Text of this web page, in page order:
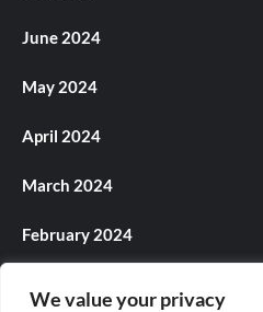
We value your privacy
June 2024
May 2024
April 2024
March 2024
February 2024